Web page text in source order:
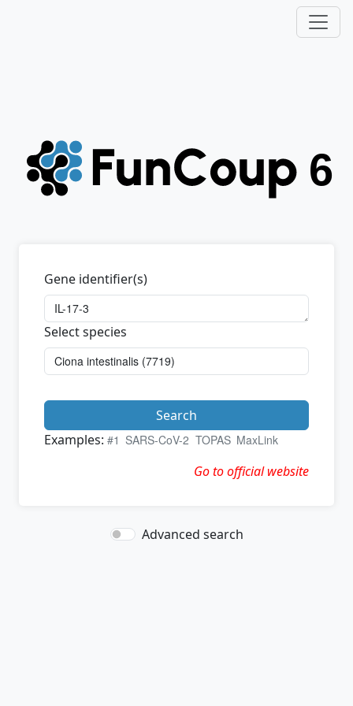
Gene identifier(s)
Select species
Search
Examples: #1 SARS-CoV-2 TOPAS MaxLink
Go to official website
Advanced search